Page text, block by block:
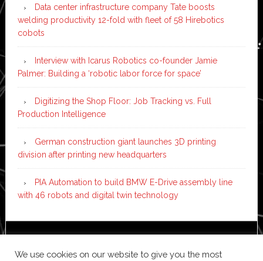
Data center infrastructure company Tate boosts
welding productivity 12-fold with fleet of 58 Hirebotics
cobots
Interview with Icarus Robotics co-founder Jamie
Palmer: Building a ‘robotic labor force for space’
Digitizing the Shop Floor: Job Tracking vs. Full
Production Intelligence
German construction giant launches 3D printing
division after printing new headquarters
PIA Automation to build BMW E-Drive assembly line
with 46 robots and digital twin technology
WordPress·Log in
We use cookies on our website to give you the most